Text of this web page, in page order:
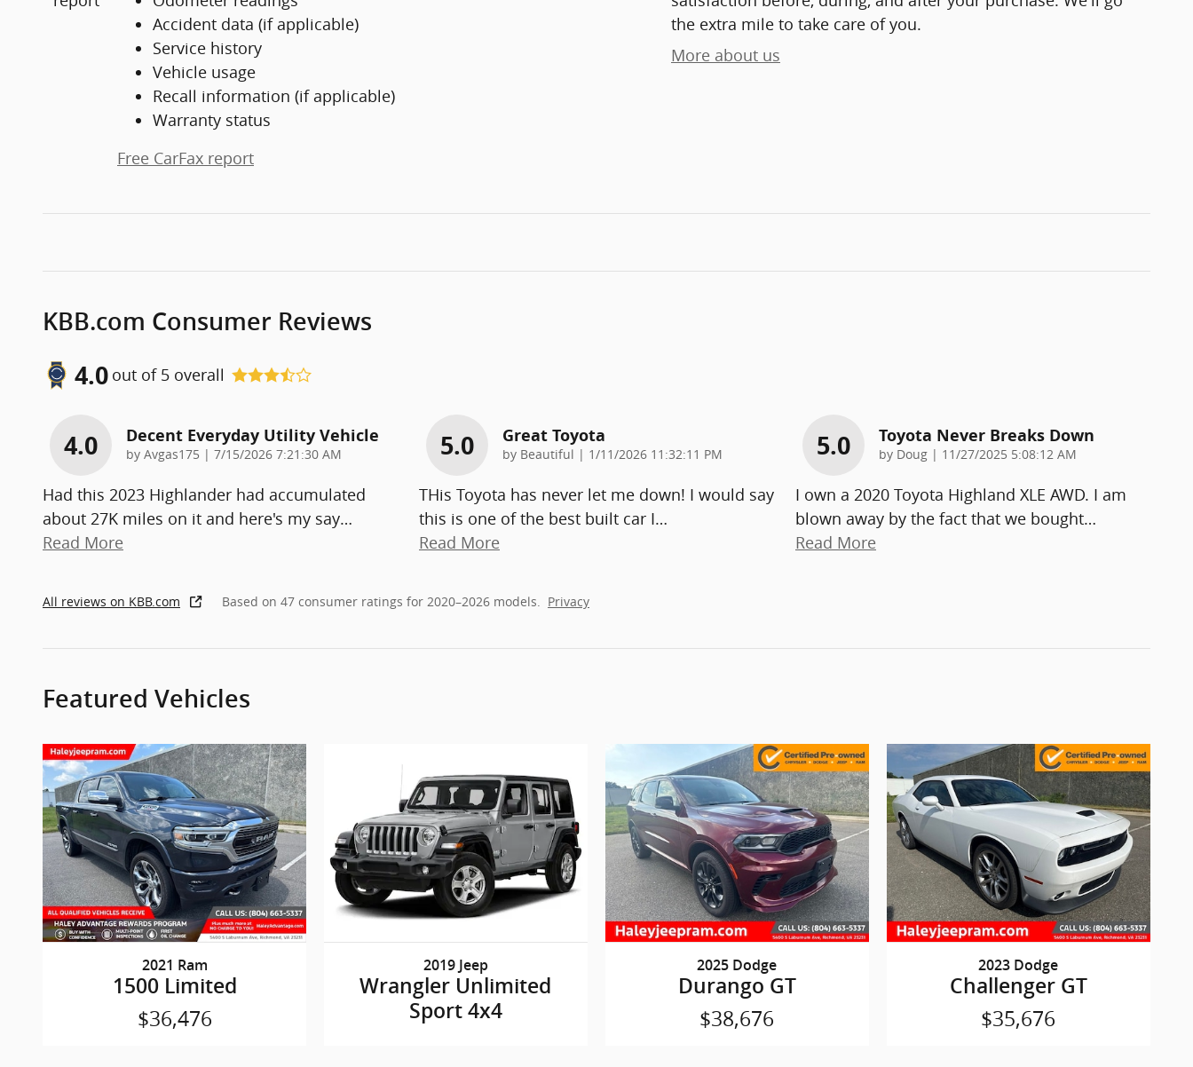
Accident data (if applicable)
Service history
Vehicle usage
Recall information (if applicable)
Warranty status
Free CarFax report
the extra mile to take care of you.
More about us
KBB.com Consumer Reviews
4.0 out of 5 overall
4.0 Decent Everyday Utility Vehicle
by Avgas175 | on
7/15/2026 7:21:30 AM
Had this 2023 Highlander had accumulated
about 27K miles on it and here's my say…
Read More
5.0 Great Toyota
by Beautiful | on
1/11/2026 11:32:11 PM
THis Toyota has never let me down! I would say
this is one of the best built car I…
Read More
5.0 Toyota Never Breaks Down
by Doug | on
11/27/2025 5:08:12 AM
I own a 2020 Toyota Highland XLE AWD. I am
blown away by the fact that we bought…
Read More
All reviews on KBB.com Based on 47 consumer ratings for 2020–2026 models. Privacy
Featured Vehicles
2021 Ram
1500 Limited
$36,476
2019 Jeep
Wrangler Unlimited
Sport 4x4
2025 Dodge
Durango GT
$38,676
2023 Dodge
Challenger GT
$35,676